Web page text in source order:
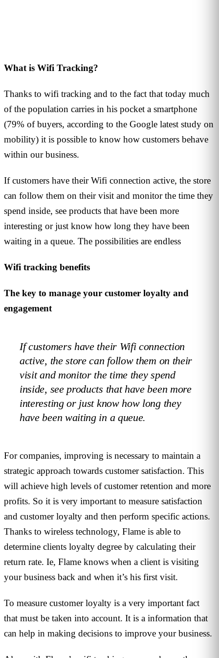
What is Wifi Tracking?
Thanks to wifi tracking and to the fact that today much
of the population carries in his pocket a smartphone
(79% of buyers, according to the Google latest study on
mobility) it is possible to know how customers behave
within our business.
If customers have their Wifi connection active, the store
can follow them on their visit and monitor the time they
spend inside, see products that have been more
interesting or just know how long they have been
waiting in a queue. The possibilities are endless
Wifi tracking benefits
The key to manage your customer loyalty and
engagement
If customers have their Wifi connection
active, the store can follow them on their
visit and monitor the time they spend
inside, see products that have been more
interesting or just know how long they
have been waiting in a queue.
For companies, improving is necessary to maintain a
strategic approach towards customer satisfaction. This
will achieve high levels of customer retention and more
profits. So it is very important to measure satisfaction
and customer loyalty and then perform specific actions.
Thanks to wireless technology, Flame is able to
determine clients loyalty degree by calculating their
return rate. Ie, Flame knows when a client is visiting
your business back and when it’s his first visit.
To measure customer loyalty is a very important fact
that must be taken into account. It is a information that
can help in making decisions to improve your business.